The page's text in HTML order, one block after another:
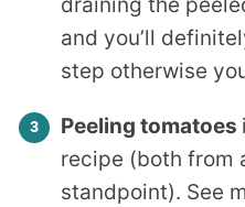
draining the
and you’ll
step otherwise
Peeling tomatoes
recipe (both from
standpoint). See